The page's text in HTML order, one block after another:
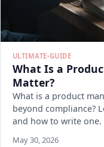
ULTIMATE-GUIDE
What Is a
Matter?
What is a product
beyond compliance?
and how to write one.
May 30, 2026